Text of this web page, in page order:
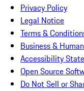
Privacy Policy
Legal Notice
Terms &
Business &
Accessibility
Open Source
Do Not Sell or